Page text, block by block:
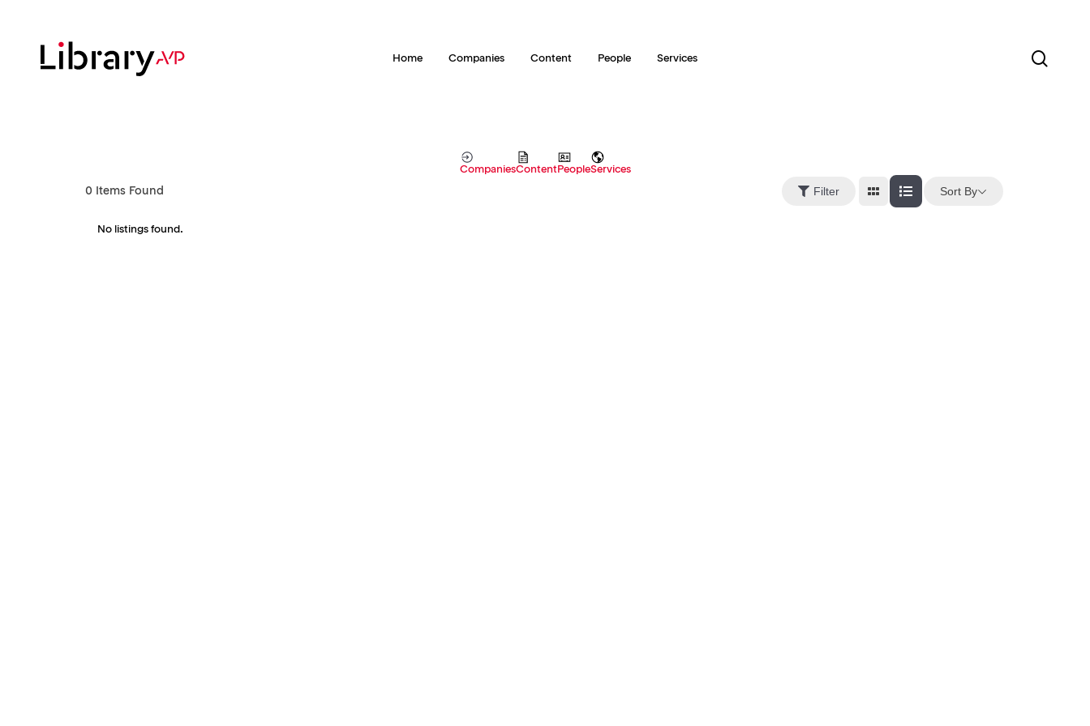
Home Companies Content People Services
CompaniesContentPeopleServices
0 Items Found Filter Sort By
No listings found.